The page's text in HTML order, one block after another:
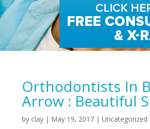
Orthodontists In
Arrow : Beautiful
by clay| May 19, 2017| Uncategorized